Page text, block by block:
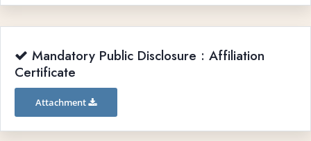
Mandatory Public Disclosure : Affiliation
Certificate
Attachment